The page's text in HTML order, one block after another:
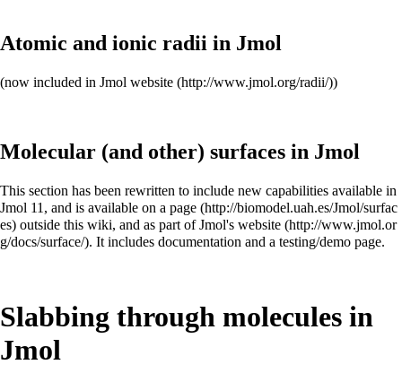
Atomic and ionic radii in Jmol
(now included in Jmol website )
Molecular (and other) surfaces in Jmol
This section has been rewritten to include new capabilities available in
Jmol 11, and is available on a page
outside this wiki, and as part of Jmol's website
. It includes documentation and a testing/demo page.
Slabbing through molecules in
Jmol